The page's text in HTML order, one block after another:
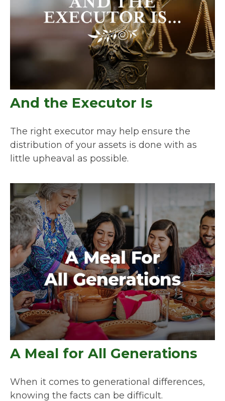
And the Executor Is
The right executor may help ensure the
distribution of your assets is done with as
little upheaval as possible.
A Meal for All Generations
When it comes to generational differences,
knowing the facts can be difficult.